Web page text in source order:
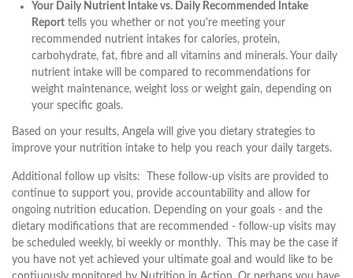
Your Daily Nutrient Intake vs. Daily Recommended Intake
Report tells you whether or not you're meeting your
recommended nutrient intakes for calories, protein,
carbohydrate, fat, fibre and all vitamins and minerals. Your daily
nutrient intake will be compared to recommendations for
weight maintenance, weight loss or weight gain, depending on
your specific goals.
Based on your results, Angela will give you dietary strategies to
improve your nutrition intake to help you reach your daily targets.
Additional follow up visits: These follow-up visits are provided to
continue to support you, provide accountability and allow for
ongoing nutrition education. Depending on your goals - and the
dietary modifications that are recommended - follow-up visits may
be scheduled weekly, bi weekly or monthly. This may be the case if
you have not yet achieved your ultimate goal and would like to be